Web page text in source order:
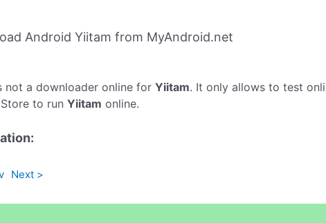
Android Yiitam from MyAndroid.net
not a downloader online for Yiitam. It only allows to test
to run Yiitam online.
Next >